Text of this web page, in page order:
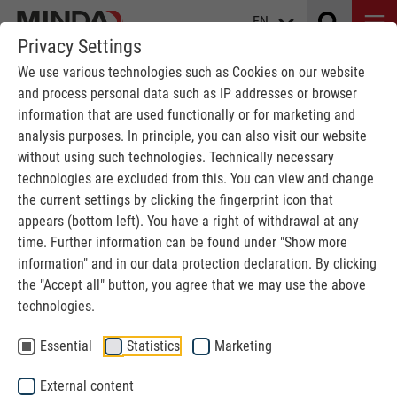
Privacy Settings
We use various technologies such as Cookies on our website
and process personal data such as IP addresses or browser
information that are used functionally or for marketing and
analysis purposes. In principle, you can also visit our website
without using such technologies. Technically necessary
technologies are excluded from this. You can view and change
the current settings by clicking the fingerprint icon that
appears (bottom left). You have a right of withdrawal at any
time. Further information can be found under "Show more
information" and in our data protection declaration. By clicking
the "Accept all" button, you agree that we may use the above
technologies.
Essential Statistics Marketing
External content
EN
SERVICE
Because we don't just build plants.
MINDA Service
An efficient design of your production is a constantly